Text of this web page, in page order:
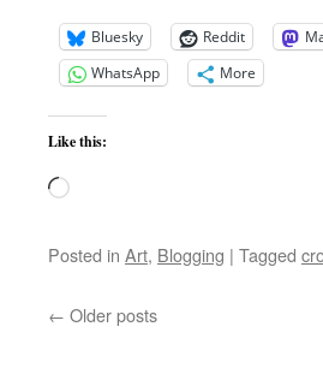
Bluesky Reddit
WhatsApp
More
Like this:
Loading…
Posted in Art, Blogging | Tagged
← Older posts